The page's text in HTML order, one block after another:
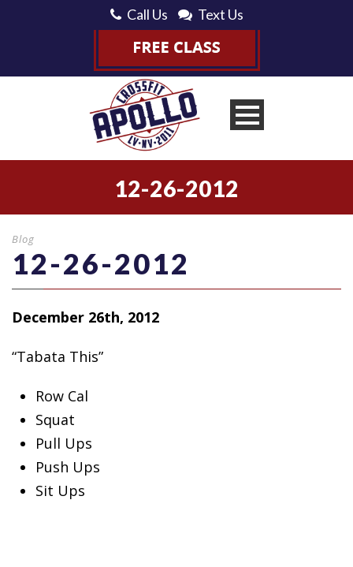
Call Us Text Us
12-26-2012
Blog
12-26-2012
December 26th, 2012
“Tabata This”
Row Cal
Squat
Pull Ups
Push Ups
Sit Ups